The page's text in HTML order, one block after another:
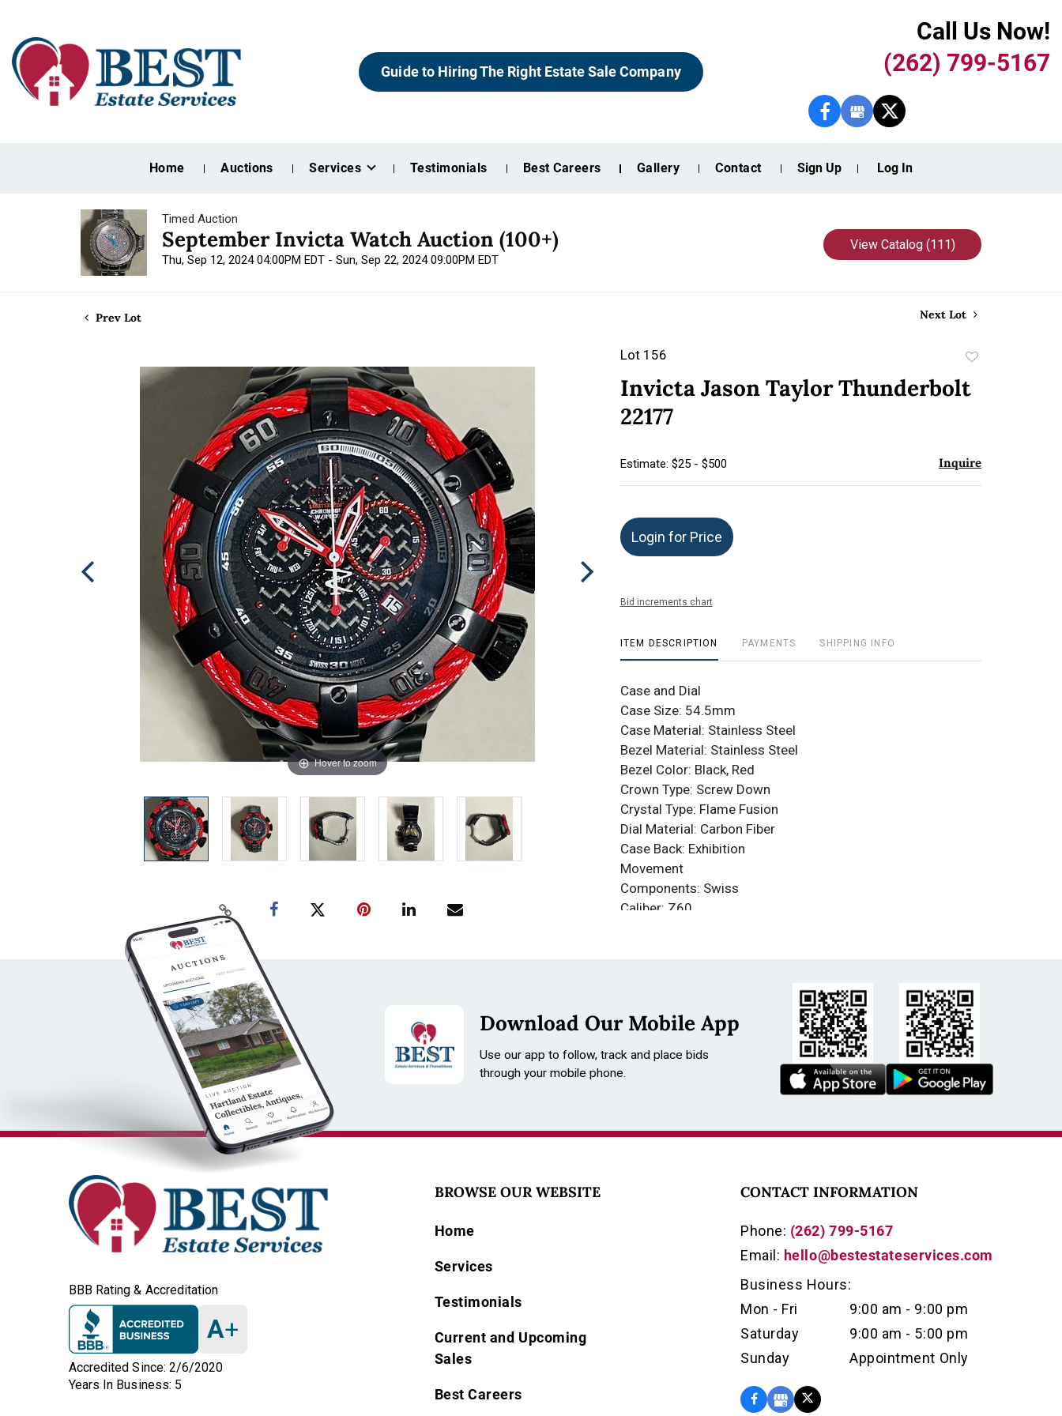
Guide to Hiring The Right Estate Sale Company
Call Us Now!
(262) 799-5167
Home Auctions Services Testimonials Best Careers Gallery Contact Sign Up Log In
Timed Auction
September Invicta Watch Auction (100+)
Thu, Sep 12, 2024 04:00PM EDT - Sun, Sep 22, 2024 09:00PM EDT
View Catalog (111)
Prev Lot Next Lot
Hover to zoom
Lot 156
favorite
Invicta Jason Taylor Thunderbolt
22177
Estimate: $25 - $500 Inquire
Login for Price
Bid increments chart
ITEM DESCRIPTION PAYMENTS SHIPPING INFO
Case and Dial
Case Size: 54.5mm
Case Material: Stainless Steel
Bezel Material: Stainless Steel
Bezel Color: Black, Red
Crown Type: Screw Down
Crystal Type: Flame Fusion
Dial Material: Carbon Fiber
Case Back: Exhibition
Movement
Components: Swiss
Caliber: Z60
Tone: Black
Length: 210mm
Size: 29mm
Download Our Mobile App
Use our app to follow, track and place bids
through your mobile phone.
BBB Rating & Accreditation
A+
Accredited Since: 2/6/2020
Years In Business: 5
BROWSE OUR WEBSITE
Home
Services
Testimonials
Current and Upcoming
Sales
Best Careers
CONTACT INFORMATION
Phone: (262) 799-5167
Email: hello@bestestateservices.com
Business Hours:
Mon - Fri
9:00 am - 9:00 pm
Saturday
9:00 am - 5:00 pm
Sunday
Appointment Only